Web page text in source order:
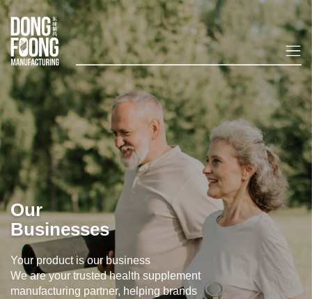
Our
Businesses
Your product is our business
We are your trusted health supplement
manufacturing partner, helping brands